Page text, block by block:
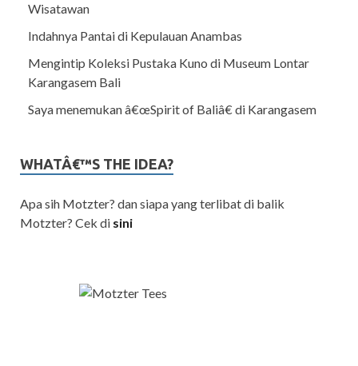
Wisatawan
Indahnya Pantai di Kepulauan Anambas
Mengintip Koleksi Pustaka Kuno di Museum Lontar
Karangasem Bali
Saya menemukan â€œSpirit of Baliâ€ di Karangasem
WHATÂ€™S THE IDEA?
Apa sih Motzter? dan siapa yang terlibat di balik
Motzter? Cek di sini